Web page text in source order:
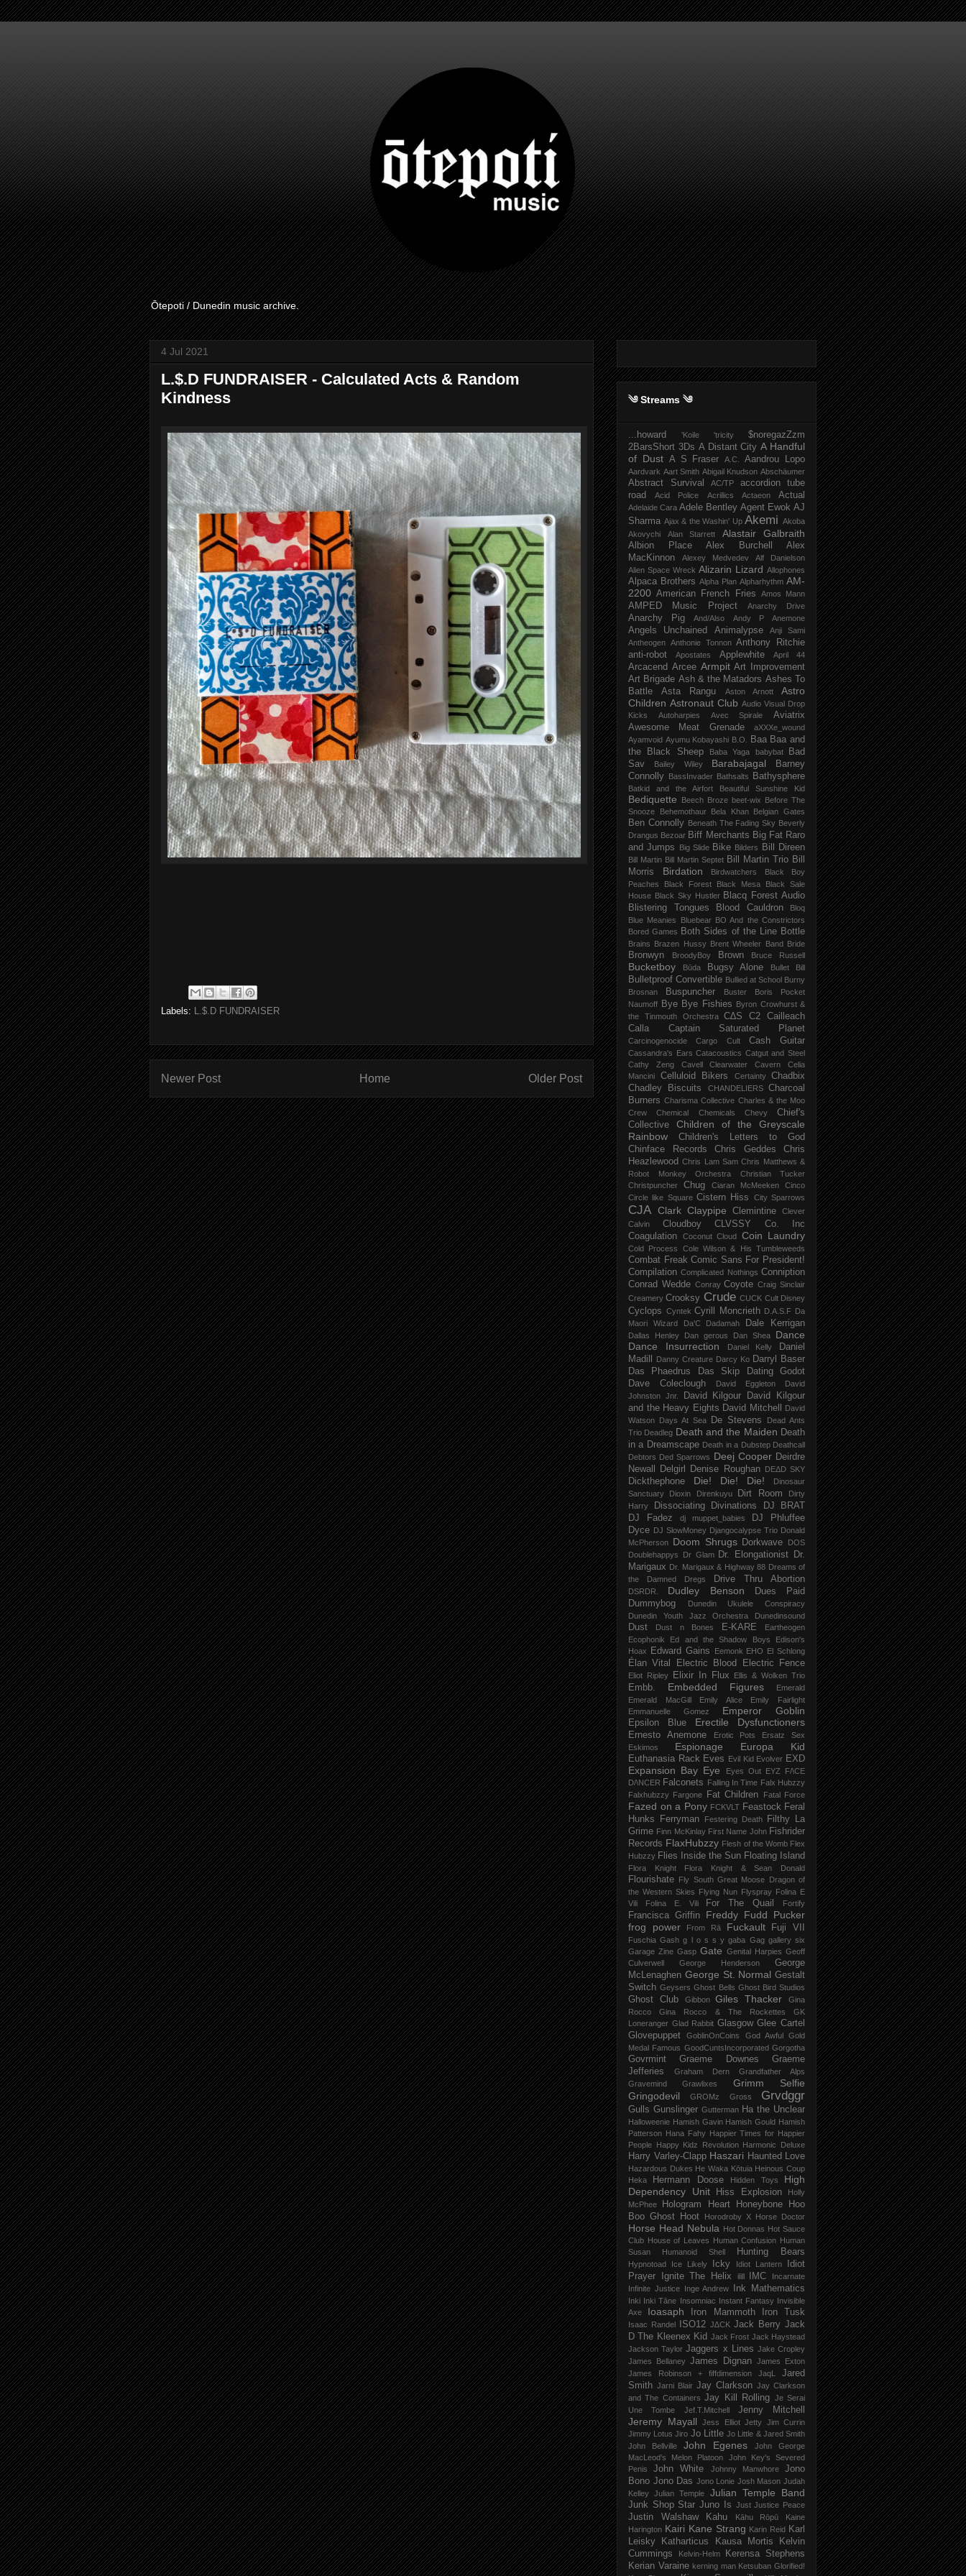
Ōtepoti / Dunedin music archive.
4 Jul 2021
L.$.D FUNDRAISER - Calculated Acts & Random
Kindness
Labels: L.$.D FUNDRAISER
Newer Post Older Post
Home
༄ Streams ༄
...howard 'Koile 'tricity
$noregazZzm
2BarsShort 3Ds A Distant City A Handful
of Dust A S Fraser A.C. Aandrou Lopo
Aardvark Aart Smith Abigail Knudson Abschäumer
Abstract Survival AC/TP
accordion tube
road
Acid Police Acrillics Actaeon Actual
Adelaide Cara Adele Bentley Agent Ewok AJ
Sharma Ajax & the Washin' Up Akemi Akoba
Akovychi
Alan Starrett Alastair Galbraith
Albion Place Alex Burchell
Alex
MacKinnon
Alexey Medvedev
Alf Danielson
Alien Space Wreck Alizarin Lizard Allophones
Alpaca Brothers Alpha Plan Alpharhythm AM-
2200 American French Fries Amos Mann
AMPED Music Project Anarchy Drive
Anarchy Pig And/Also Andy P Anemone
Angels Unchained Animalypse
Anji Sami
Antheogen Anthonie Tonnon Anthony Ritchie
anti-robot
Apostates Applewhite April 44
Arcacend Arcee Armpit Art Improvement
Art Brigade Ash & the Matadors Ashes To
Battle
Asta Rangu Aston Arnott
Astro
Children Astronaut Club Audio Visual Drop
Kicks
Autoharpies Avec Spirale
Aviatrix
Awesome Meat Grenade
aXXXe_wound
Ayamvoid Ayumu Kobayashi B.O.
Baa Baa and
the Black Sheep
Baba Yaga babybat
Bad
Sav
Bailey Wiley Barabajagal
Barney
Connolly
BassInvader Bathsalts Bathysphere
Batkid and the Airfort Beautiful Sunshine Kid
Bediquette Beech Broze beet-wix
Before The
Snooze
Behemothaur Bela Khan Belgian Gates
Ben Connolly Beneath The Fading Sky Beverly
Drangus Bezoar Biff Merchants Big Fat Raro
and Jumps
Big Slide Bike Bilders Bill Direen
Bill Martin Bill Martin Septet Bill Martin Trio Bill
Morris
Birdation Birdwatchers
Black Boy
Peaches
Black Forest Black Mesa
Black Sale
House Black Sky Hustler Blacq Forest Audio
Blistering Tongues
Blood Cauldron
Bloq
Blue Meanies
Bluebear
BO And the Constrictors
Bored Games Both Sides of the Line Bottle
Brains Brazen Hussy Brent Wheeler Band Bride
Bronwyn BroodyBoy Brown Bruce Russell
Bucketboy Būda Bugsy Alone Bullet Bill
Bulletproof Convertible Bullied at School Burny
Brosnan
Buspuncher
Buster Boris Pocket
Naumoff Bye Bye Fishies
Byron Crowhurst &
the Tinmouth Orchestra
C∆S C2
Cailleach
Calla
Captain Saturated Planet
Carcinogenocide Cargo Cult Cash Guitar
Cassandra's Ears Catacoustics Catgut and Steel
Cathy Zeng
Cavell Clearwater Cavern
Celia
Mancini
Celluloid Bikers Certainty
Chadbix
Chadley Biscuits
CHANDELIERS
Charcoal
Burners Charisma Collective Charles & the Moo
Crew
Chemical Chemicals Chevy
Chief's
Collective
Children of the Greyscale
Rainbow
Children's Letters to God
Chinface Records
Chris Geddes
Chris
Heazlewood Chris Lam Sam Chris Matthews &
Robot Monkey Orchestra
Christian Tucker
Christpuncher
Chug Ciaran McMeeken
Cinco
Circle like Square Cistern Hiss City Sparrows
CJA Clark Claypipe Clemintine
Clever
Calvin
Cloudboy CLVSSY
Co. Inc
Coagulation
Coconut Cloud Coin Laundry
Cold Process Cole Wilson & His Tumbleweeds
Combat Freak Comic Sans For President!
Compilation Complicated Nothings Conniption
Conrad Wedde Conray Coyote Craig Sinclair
Creamery Crooksy Crude CUCK Cult Disney
Cyclops Cyntek Cyrill Moncrieth D.A.S.F
Da
Maori Wizard
Da'C Dadamah Dale Kerrigan
Dallas Henley Dan gerous Dan Shea
Dance
Dance Insurrection
Daniel Kelly
Daniel
Madill
Danny Creature Darcy Ko Darryl Baser
Das Phaedrus
Das Skip
Dating Godot
Dave Coleclough
David Eggleton
David
Johnston Jnr.
David Kilgour
David Kilgour
and the Heavy Eights David Mitchell
David
Watson
Days At Sea De Stevens
Dead Ants
Trio Deadleg Death and the Maiden Death
in a Dreamscape Death in a Dubstep Deathcall
Debtors Ded Sparrows Deej Cooper Deirdre
Newall
Delgirl Denise Roughan DEΔD SKY
Dickthephone Die! Die! Die!
Dinosaur
Sanctuary
Dioxin Direnkuyu Dirt Room
Dirty
Harry
Dissociating Divinations
DJ BRAT
DJ Fadez
dj muppet_babies
DJ Phluffee
Dyce DJ SlowMoney Djangocalypse Trio Donald
McPherson Doom Shrugs Dorkwave
DOS
Doublehappys
Dr Glam Dr. Elongationist
Dr.
Marigaux Dr. Marigaux & Highway 88 Dreams of
the Damned
Dregs Drive Thru Abortion
DSRDR. Dudley Benson
Dues Paid
Dummybog
Dunedin Ukulele Conspiracy
Dunedin Youth Jazz Orchestra
Dunedinsound
Dust Dust n Bones E-KARE
Eartheogen
Ecophonik
Ed and the Shadow Boys
Edison's
Hoax
Edward Gains Eemonk EHO El Schlong
Élan Vital Electric Blood Electric Fence
Eliot Ripley Elixir In Flux Ellis & Wolken Trio
Embb. Embedded Figures
Emerald
Emerald MacGill
Emily Alice
Emily Fairlight
Emmanuelle Gomez
Emperor Goblin
Epsilon Blue Erectile Dysfunctioners
Ernesto Anemone Erotic Pots
Ersatz Sex
Eskimos
Espionage Europa Kid
Euthanasia Rack Eves Evil Kid Evolver EXD
Expansion Bay Eye Eyes Out EYZ
F/\CE
D/\NCER Falconets Falling In Time Falx Hubzzy
Falxhubzzy Fargone Fat Children Fatal Force
Fazed on a Pony FCKVLT Feastock Feral
Hunks
Ferryman Festering Death
Filthy La
Grime Finn McKinlay First Name John Fishrider
Records FlaxHubzzy Flesh of the Womb Flex
Hubzzy Flies Inside the Sun Floating Island
Flora Knight Flora Knight & Sean Donald
Flourishate
Fly South Great Moose Dragon of
the Western Skies
Flying Nun Flyspray Folina E
Vili
Folina E. Vili For The Quail Fortify
Francisca Griffin
Freddy Fudd Pucker
frog power
From Rā Fuckault Fuji VII
Fuschia Gash g l o s s y gaba Gag gallery six
Garage Zine Gasp Gate Genital Harpies Geoff
Culverwell
George Henderson
George
McLenaghen George St. Normal Gestalt
Switch Geysers Ghost Bells Ghost Bird Studios
Ghost Club Gibbon Giles Thacker
Gina
Rocco
Gina Rocco & The Rockettes
GK
Loneranger Glad Rabbit Glasgow Glee Cartel
Glovepuppet
GoblinOnCoins God Awful
Gold
Medal Famous GoodCuntsIncorporated Gorgotha
Govrmint Graeme Downes
Graeme
Jefferies
Graham Dern
Grandfather Alps
Gravemind
Grawlixes
Grimm Selfie
Gringodevil
GROMz Gross Grvdggr
Gulls Gunslinger Gutterman Ha the Unclear
Halloweenie Hamish Gavin Hamish Gould Hamish
Patterson Hana Fahy
Happier Times for Happier
People
Happy Kidz Revolution Harmonic Deluxe
Harry Varley-Clapp Haszari Haunted Love
Hazardous Dukes He Waka Kōtuia Heinous Coup
Heka
Hermann Doose Hidden Toys
High
Dependency Unit
Hiss Explosion
Holly
McPhee
Hologram Heart Honeybone
Hoo
Boo Ghost
Hoot Horodroby X Horse Doctor
Horse Head Nebula Hot Donnas Hot Sauce
Club House of Leaves Human Confusion Human
Susan
Humanoid Shell Hunting Bears
Hypnotoad Ice Likely Icky Idiot Lantern
Idiot
Prayer
Ignite The Helix ilill IMC
Incarnate
Infinite Justice
Inge Andrew Ink Mathematics
Inki Inki Tāne Insomniac Instant Fantasy
Invisible
Axe
Ioasaph Iron Mammoth Iron Tusk
Isaac Randel ISO12 J∆CK Jack Berry Jack
D The Kleenex Kid Jack Frost Jack Haystead
Jackson Taylor Jaggers x Lines Jake Cropley
James Bellaney James Dignan James Exton
James Robinson + fiffdimension
JaqL
Jared
Smith Jarni Blair Jay Clarkson Jay Clarkson
and The Containers Jay Kill Rolling Je Serai
Une Tombe
Jef​.​T​.​Mitchell Jenny Mitchell
Jeremy Mayall Jess Elliot Jetty Jim Currin
Jimmy Lotus Jiro Jo Little Jo Little & Jared Smith
John Bellville
John Egenes
John George
MacLeod's Melon Platoon
John Key's Severed
Penis
John White Johnny Manwhore
Jono
Bono Jono Das Jono Lonie Josh Mason Judah
Kelley
Julian Temple Julian Temple Band
Junk Shop Star Juno Is Just Justice Peace
Justin Walshaw Kahu Kāhu Rōpū
Kaine
Harington Kairi Kane Strang Karin Reid Karl
Leisky
Katharticus Kausa Mortis
Kelvin
Cummings
Kelvin-Helm
Kerensa Stephens
Kerian Varaine kerning man Ketsuban Glorified!